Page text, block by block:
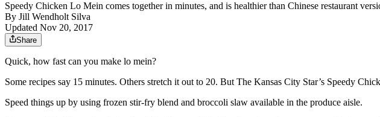
Speedy Chicken Lo Mein comes together in minutes, and is healthier than Chinese restaurant
By Jill Wendholt Silva
Updated Nov 20, 2017
Share
Quick, how fast can you make lo mein?
Some recipes say 15 minutes. Others stretch it out to 20. But The Kansas City Star’s Speedy
Speed things up by using frozen stir-fry blend and broccoli slaw available in the produce aisle.